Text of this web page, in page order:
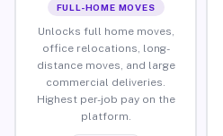
FULL-HOME MOVES
Unlocks full home moves,
office relocations, long-
distance moves, and large
commercial deliveries.
Highest per-job pay on the
platform.